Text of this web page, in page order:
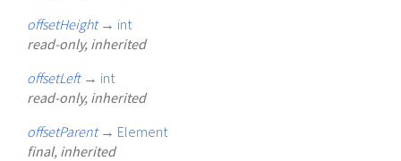
offsetHeight → int
read-only, inherited
offsetLeft → int
read-only, inherited
offsetParent → Element
final, inherited